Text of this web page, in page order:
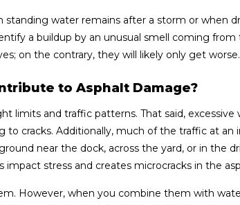
water remains after a storm or when
a buildup by an unusual smell coming
on the contrary, they will likely only get worse.
to Asphalt Damage?
limits and traffic patterns. That said,
to cracks. Additionally, much of the traffic at an
near the dock, across the yard, or in the
stress and creates microcracks in the
However, when you combine them with